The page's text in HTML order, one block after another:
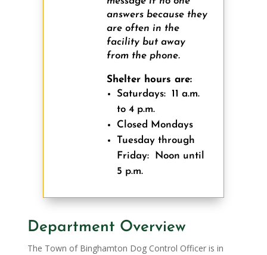
answers because they
are often in the
facility but away
from the phone.
Shelter hours are:
Saturdays: 11 a.m.
to 4 p.m.
Closed Mondays
Tuesday through
Friday:
Noon until
5 p.m.
Department Overview
The Town of Binghamton Dog Control Officer is in